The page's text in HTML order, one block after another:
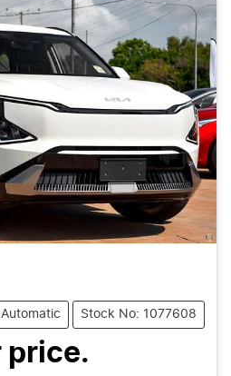
Automatic Stock No: 1077608
price.